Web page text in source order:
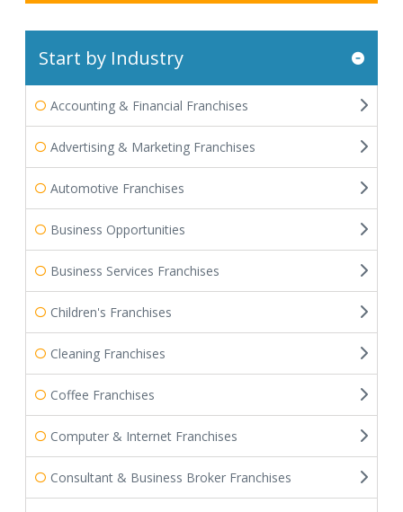
Start by Industry
Accounting & Financial Franchises
Advertising & Marketing Franchises
Automotive Franchises
Business Opportunities
Business Services Franchises
Children's Franchises
Cleaning Franchises
Coffee Franchises
Computer & Internet Franchises
Consultant & Business Broker Franchises